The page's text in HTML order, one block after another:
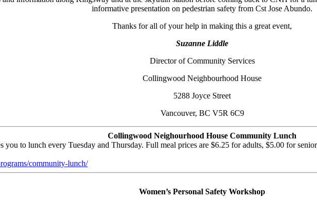
informative presentation on pedestrian safety from Cst Jose Abundo.
Thanks for all of your help in making this a great event,
Suzanne Liddle
Director of Community Services
Collingwood Neighbourhood House
5288 Joyce Street
Vancouver, BC V5R 6C9
Collingwood Neighourhood House Community Lunch
to lunch every Tuesday and Thursday. Full meal prices are $6.25 for adults, $5.00 for
community-lunch/
Women’s Personal Safety Workshop